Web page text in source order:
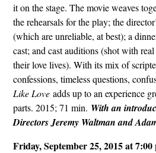
it on the stage. The movie weaves
the rehearsals for the play; the
(which are unreliable, at best); a
cast; and cast auditions (shot with
their love lives). With its mix of
confessions, timeless questions,
Like Loveadds up to an experience
parts. 2015; 71 min. With an
Directors Jeremy Waltman and
Friday, September 25, 2015 at 7:00